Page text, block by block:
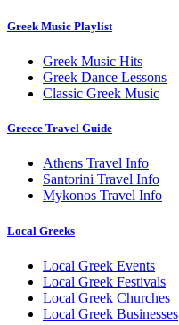
Greek Music Playlist
Greek Music Hits
Greek Dance Lessons
Classic Greek Music
Greece Travel Guide
Athens Travel Info
Santorini Travel Info
Mykonos Travel Info
Local Greeks
Local Greek Events
Local Greek Festivals
Local Greek Churches
Local Greek Businesses